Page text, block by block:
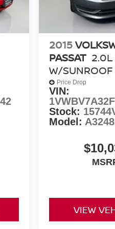
odometer, this 2023
an exceptional
this vehicle has been
is ready to deliver
driving. Visit us
2015
PASSAT 2.0L
W/SUNROOF
Price Drop
VIN:
Stock:
Model:
VIEW